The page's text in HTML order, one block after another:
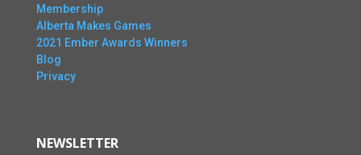
Membership
Alberta Makes Games
2021 Ember Awards Winners
Blog
Privacy
NEWSLETTER